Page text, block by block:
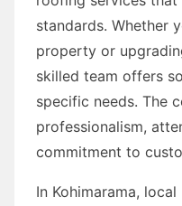
standards. Whether
property or
skilled team offers
specific needs. The
professionalism,
commitment to
In Kohimarama,